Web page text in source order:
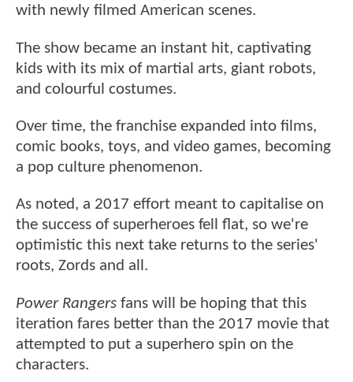
with newly filmed American scenes.
The show became an instant hit, captivating
kids with its mix of martial arts, giant robots,
and colourful costumes.
Over time, the franchise expanded into films,
comic books, toys, and video games, becoming
a pop culture phenomenon.
As noted, a 2017 effort meant to capitalise on
the success of superheroes fell flat, so we're
optimistic this next take returns to the series'
roots, Zords and all.
Power Rangers fans will be hoping that this
iteration fares better than the 2017 movie that
attempted to put a superhero spin on the
characters.